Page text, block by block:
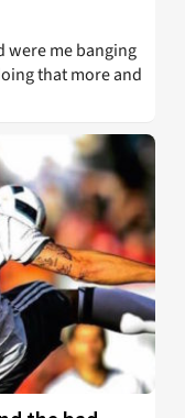
were me banging
that more and